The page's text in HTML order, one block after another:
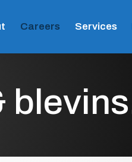
Careers Services